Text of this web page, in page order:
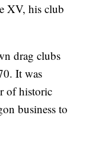
XV, his club
drag clubs
It was
of historic
business to